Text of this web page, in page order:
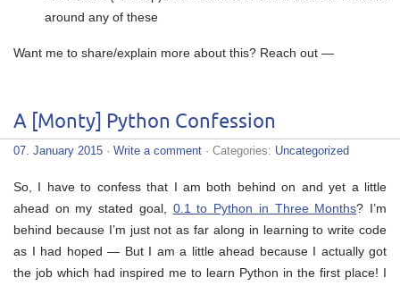
around any of these
Want me to share/explain more about this? Reach out —
A [Monty] Python Confession
07. January 2015 · Write a comment · Categories: Uncategorized
So, I have to confess that I am both behind on and yet a little
ahead on my stated goal, 0.1 to Python in Three Months? I’m
behind because I’m just not as far along in learning to write code
as I had hoped — But I am a little ahead because I actually got
the job which had inspired me to learn Python in the first place! I